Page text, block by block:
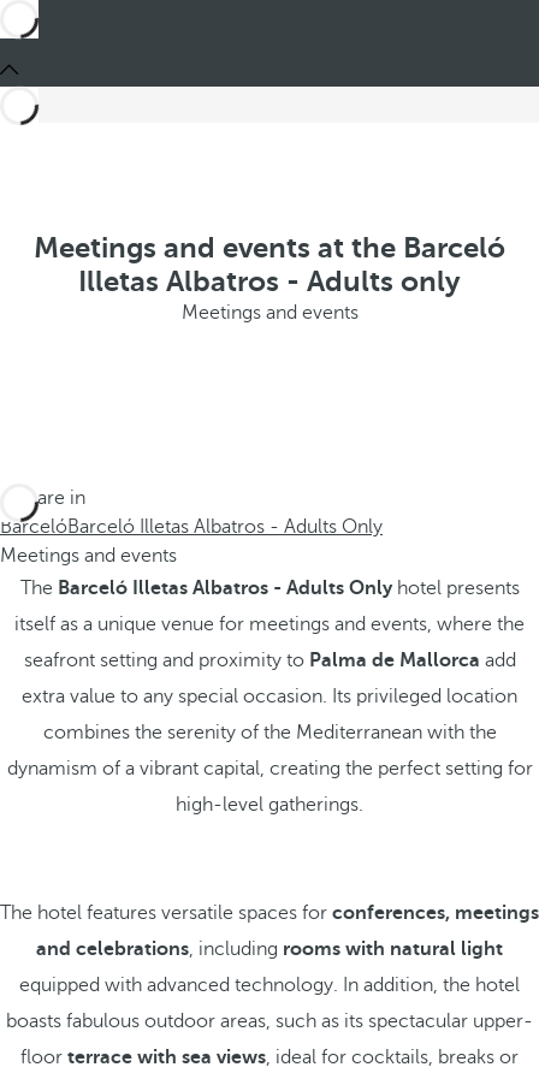
Meetings and events at the Barceló
Illetas Albatros - Adults only
Meetings and events
You are in
BarcelóBarceló Illetas Albatros - Adults Only
Meetings and events
The Barceló Illetas Albatros - Adults Onlyhotel presents
itself as a unique venue for meetings and events, where the
seafront setting and proximity to Palma de Mallorca add
extra value to any special occasion. Its privileged location
combines the serenity of the Mediterranean with the
dynamism of a vibrant capital, creating the perfect setting for
high-level gatherings.
The hotel features versatile spaces for conferences, meetings
and celebrations, including rooms with natural light
equipped with advanced technology. In addition, the hotel
boasts fabulous outdoor areas, such as its spectacular upper-
floor terrace with sea views, ideal for cocktails, breaks or